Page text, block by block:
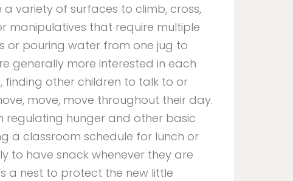
a variety of surfaces to climb, cross,
manipulatives that require multiple
or pouring water from one jug to
generally more interested in each
finding other children to talk to or
move, move throughout their day.
regulating hunger and other basic
a classroom schedule for lunch or
to have snack whenever they are
a nest to protect the new little